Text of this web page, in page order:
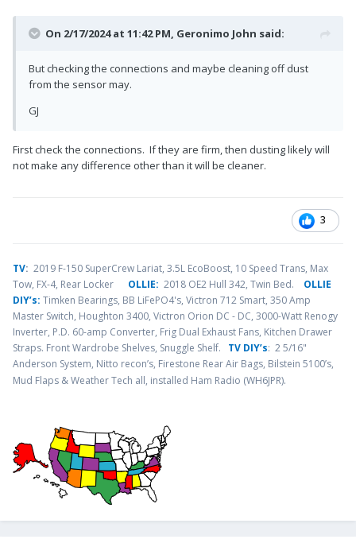
On 2/17/2024 at 11:42 PM, Geronimo John said:
But checking the connections and maybe cleaning off dust
from the sensor may.
GJ
First check the connections. If they are firm, then dusting likely will
not make any difference other than it will be cleaner.
3
TV: 2019 F-150 SuperCrew Lariat, 3.5L EcoBoost, 10 Speed Trans, Max
Tow, FX-4, Rear Locker OLLIE: 2018 OE2 Hull 342, Twin Bed. OLLIE
DIY’s: Timken Bearings, BB LiFePO4's, Victron 712 Smart, 350 Amp
Master Switch, Houghton 3400, Victron Orion DC - DC, 3000-Watt Renogy
Inverter, P.D. 60-amp Converter, Frig Dual Exhaust Fans, Kitchen Drawer
Straps. Front Wardrobe Shelves, Snuggle Shelf. TV DIY’s: 2 5/16"
Anderson System, Nitto recon’s, Firestone Rear Air Bags, Bilstein 5100’s,
Mud Flaps & Weather Tech all, installed Ham Radio (WH6JPR).